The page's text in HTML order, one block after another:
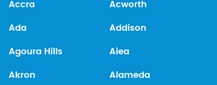
Accra Acworth
Ada Addison
Agoura Hills Aiea
Akron Alameda